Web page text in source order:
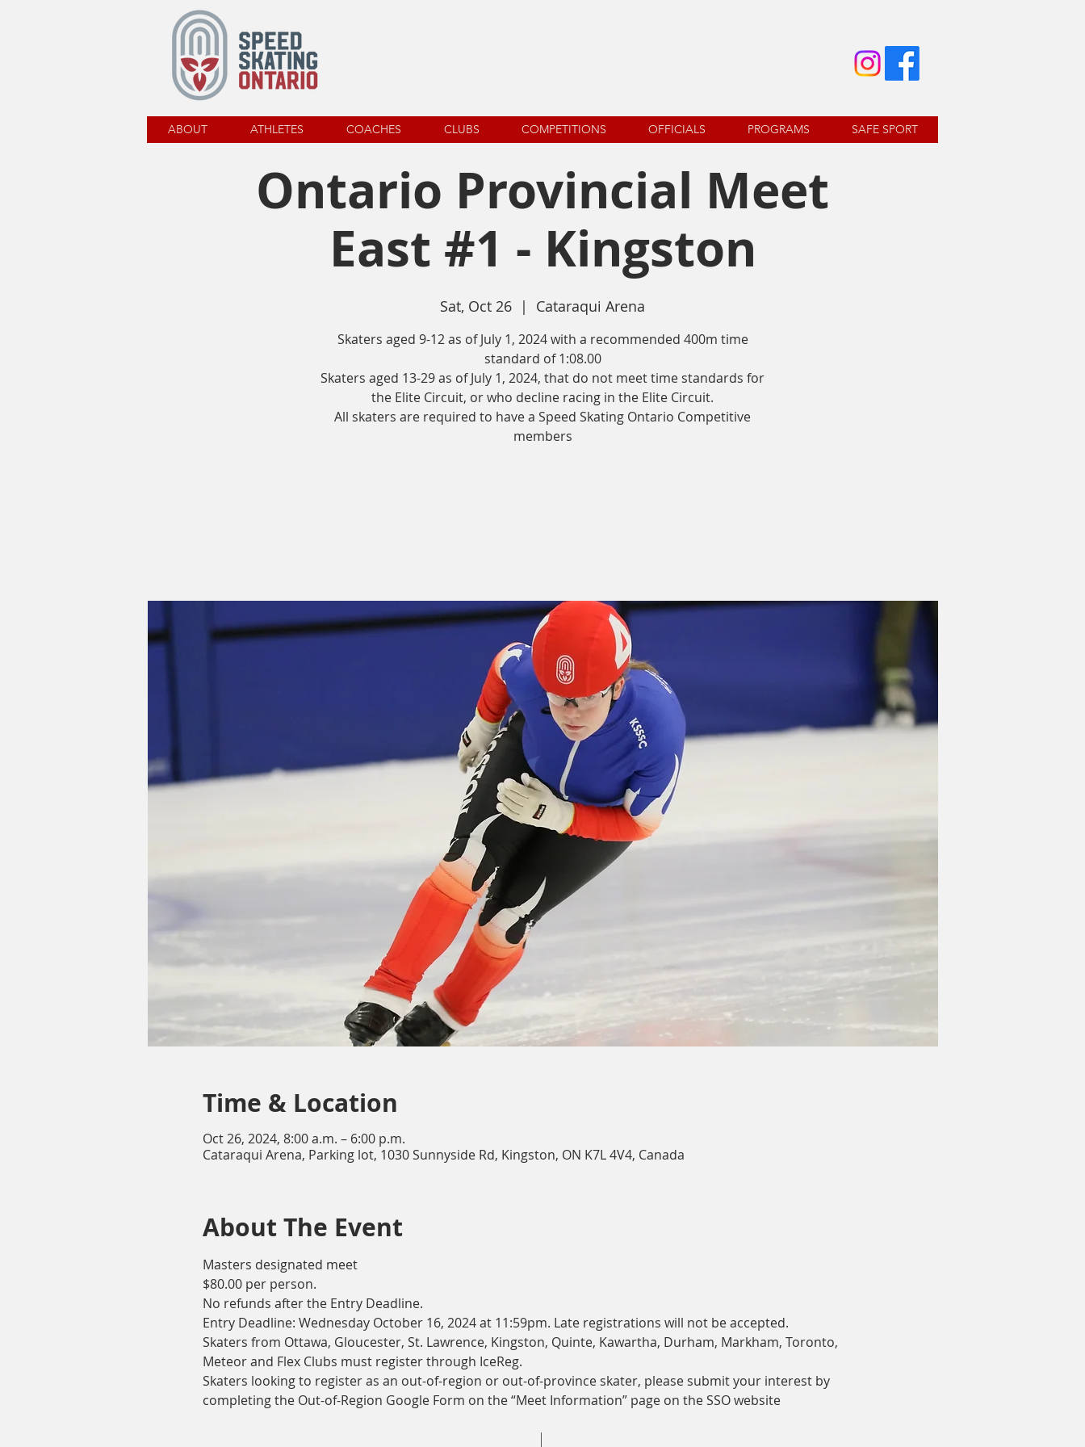
ABOUT ATHLETES COACHES CLUBS COMPETITIONS OFFICIALS PROGRAMS SAFE SPORT
Ontario Provincial Meet
East #1 - Kingston
Sat, Oct 26
  |
Cataraqui Arena
Skaters aged 9-12 as of July 1, 2024 with a recommended 400m time
standard of 1:08.00
Skaters aged 13-29 as of July 1, 2024, that do not meet time standards for
the Elite Circuit, or who decline racing in the Elite Circuit.
All skaters are required to have a Speed Skating Ontario Competitive
members
Time & Location
Oct 26, 2024, 8:00 a.m. – 6:00 p.m.
Cataraqui Arena, Parking lot, 1030 Sunnyside Rd, Kingston, ON K7L 4V4, Canada
About The Event
Masters designated meet
$80.00 per person.
No refunds after the Entry Deadline.
Entry Deadline: Wednesday October 16, 2024 at 11:59pm. Late registrations will not be accepted.
Skaters from Ottawa, Gloucester, St. Lawrence, Kingston, Quinte, Kawartha, Durham, Markham, Toronto,
Meteor and Flex Clubs must register through IceReg.
Skaters looking to register as an out-of-region or out-of-province skater, please submit your interest by
completing the Out-of-Region Google Form on the “Meet Information” page on the SSO website